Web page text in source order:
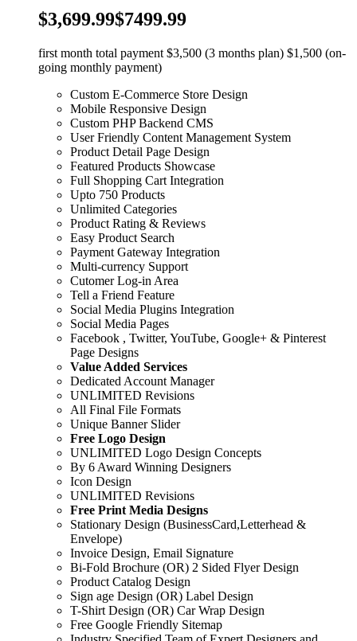
$3,699.99$7499.99
first month total payment $3,500 (3 months plan) $1,500 (on-
going monthly payment)
Custom E-Commerce Store Design
Mobile Responsive Design
Custom PHP Backend CMS
User Friendly Content Management System
Product Detail Page Design
Featured Products Showcase
Full Shopping Cart Integration
Upto 750 Products
Unlimited Categories
Product Rating & Reviews
Easy Product Search
Payment Gateway Integration
Multi-currency Support
Cutomer Log-in Area
Tell a Friend Feature
Social Media Plugins Integration
Social Media Pages
Facebook , Twitter, YouTube, Google+ & Pinterest
Page Designs
Value Added Services
Dedicated Account Manager
UNLIMITED Revisions
All Final File Formats
Unique Banner Slider
Free Logo Design
UNLIMITED Logo Design Concepts
By 6 Award Winning Designers
Icon Design
UNLIMITED Revisions
Free Print Media Designs
Stationary Design (BusinessCard,Letterhead &
Envelope)
Invoice Design, Email Signature
Bi-Fold Brochure (OR) 2 Sided Flyer Design
Product Catalog Design
Sign age Design (OR) Label Design
T-Shirt Design (OR) Car Wrap Design
Free Google Friendly Sitemap